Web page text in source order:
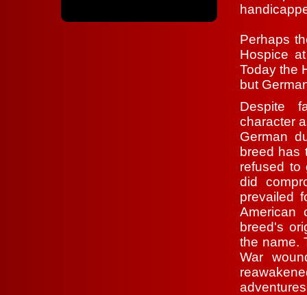
Perhaps
Hospice
Today the
but
Despite
character
German
breed has
refused to
did
prevailed
American
breed's
the name.
War